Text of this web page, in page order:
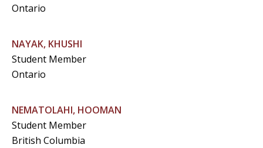
Ontario
NAYAK, KHUSHI
Student Member
Ontario
NEMATOLAHI, HOOMAN
Student Member
British Columbia